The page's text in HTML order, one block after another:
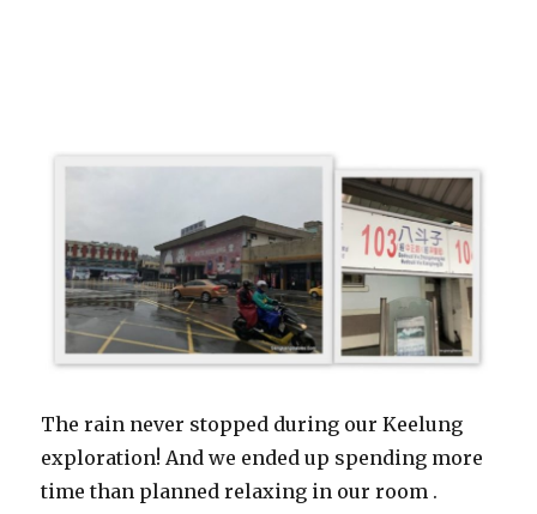
The rain never stopped during our Keelung
exploration! And we ended up spending more
time than planned relaxing in our room .